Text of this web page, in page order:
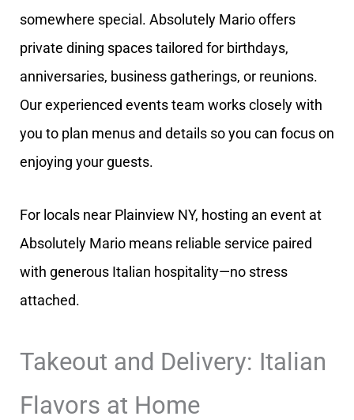
somewhere special. Absolutely Mario offers
private dining spaces tailored for birthdays,
anniversaries, business gatherings, or reunions.
Our experienced events team works closely with
you to plan menus and details so you can focus on
enjoying your guests.
For locals near Plainview NY, hosting an event at
Absolutely Mario means reliable service paired
with generous Italian hospitality—no stress
attached.
Takeout and Delivery: Italian
Flavors at Home